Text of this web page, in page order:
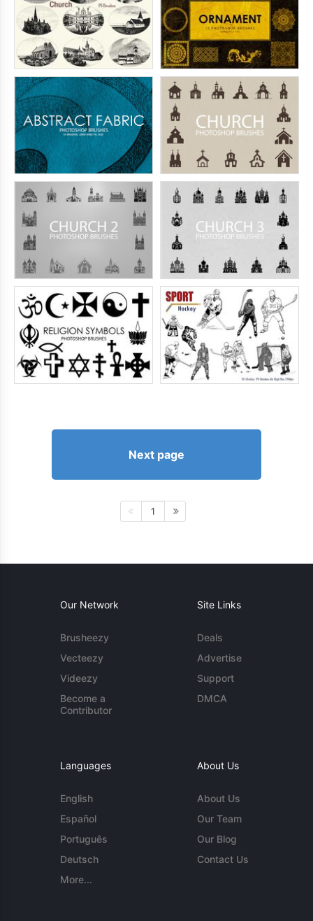
Next page
1
Our Network
Brusheezy
Vecteezy
Videezy
Become a
Contributor
Site Links
Deals
Advertise
Support
DMCA
Languages
English
Español
Português
Deutsch
More...
About Us
About Us
Our Team
Our Blog
Contact Us